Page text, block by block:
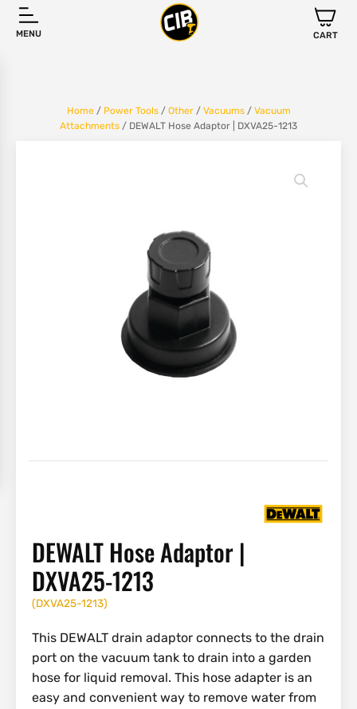
MENU CART
Home/ Power Tools/ Other/ Vacuums/ Vacuum
Attachments / DEWALT Hose Adaptor | DXVA25-1213
DEWALT Hose Adaptor |
DXVA25-1213
(DXVA25-1213)
This DEWALT drain adaptor connects to the drain
port on the vacuum tank to drain into a garden
hose for liquid removal. This hose adapter is an
easy and convenient way to remove water from